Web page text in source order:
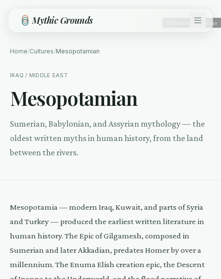
Mythic Grounds Wikimedia Commons
Home/Cultures/Mesopotamian
IRAQ / MIDDLE EAST
Mesopotamian
Sumerian, Babylonian, and Assyrian mythology — the
oldest written myths in human history, from the land
between the rivers.
Mesopotamia — modern Iraq, Kuwait, and parts of Syria
and Turkey — produced the earliest written literature in
human history. The Epic of Gilgamesh, composed in
Sumerian and later Akkadian, predates Homer by over a
millennium. The Enuma Elish creation epic, the Descent